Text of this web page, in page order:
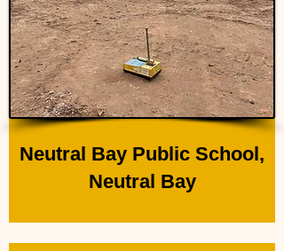
Neutral Bay Public School,
Neutral Bay